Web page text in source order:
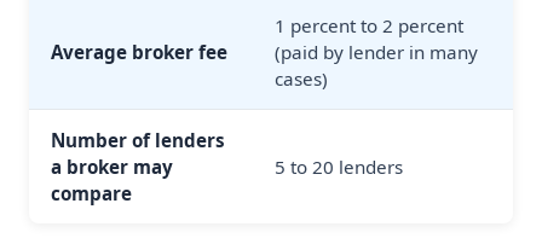
Average broker fee
1 percent to 2 percent
(paid by lender in many
cases)
Number of lenders
a broker may
compare
5 to 20 lenders